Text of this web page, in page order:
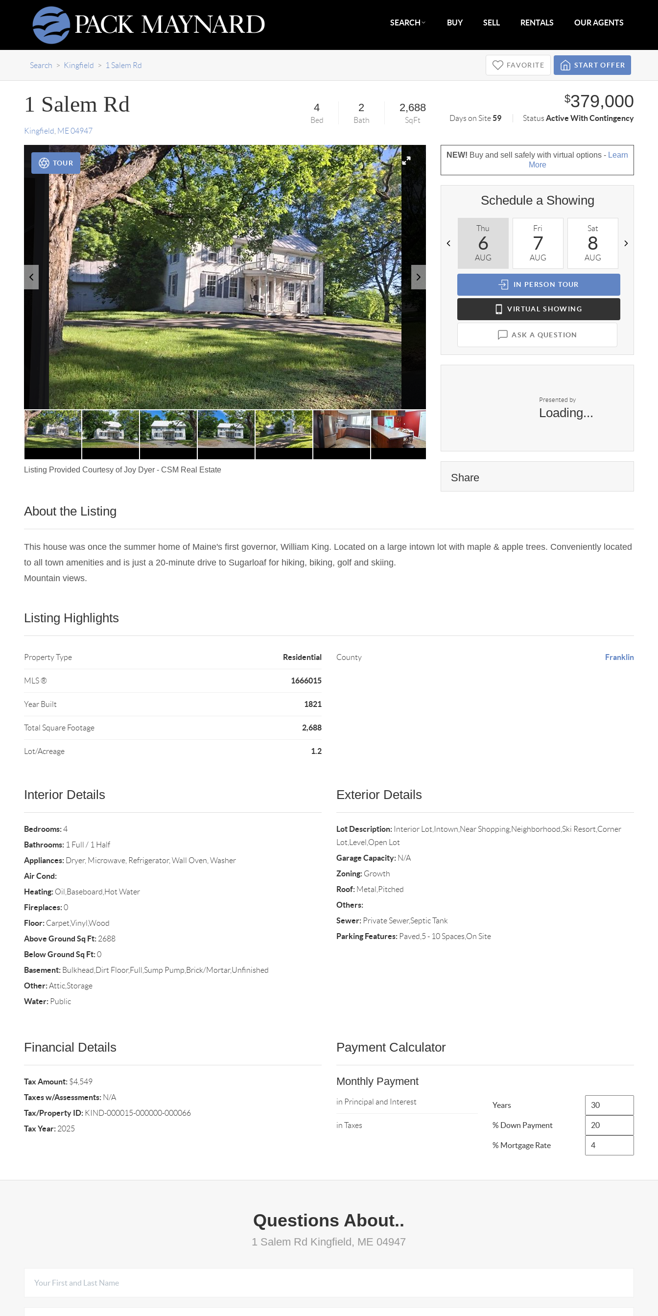
SEARCH BUY SELL RENTALS OUR AGENTS
Search > Kingfield > 1 Salem Rd FAVORITE START OFFER
1 Salem Rd
Kingfield ME 04947
4
Bed
2
Bath
2,688
SqFt
$379,000
Days on Site59 StatusActive With Contingency
Listing Provided Courtesy ofJoy Dyer- CSM Real Estate
TOUR
NEW! Buy and sell safely with virtual options - Learn
More
Schedule a Showing
Thu
6
AUG
Fri
7
AUG
Sat
8
AUG
IN PERSON TOUR
VIRTUAL SHOWING
ASK A QUESTION
Presented by
Loading...
Share
About the Listing
This house was once the summer home of Maine's first governor, William King. Located on a large intown lot with maple & apple trees. Conveniently located
to all town amenities and is just a 20-minute drive to Sugarloaf for hiking, biking, golf and skiing.
Mountain views.
Listing Highlights
Property Type Residential
MLS ® 1666015
Year Built 1821
Total Square Footage 2,688
Lot/Acreage 1.2
County Franklin
Interior Details
Bedrooms:4
Bathrooms:1 Full / 1 Half
Appliances:Dryer, Microwave, Refrigerator, Wall Oven, Washer
Air Cond:
Heating:Oil,Baseboard,Hot Water
Fireplaces:0
Floor:Carpet,Vinyl,Wood
Above Ground Sq Ft:2688
Below Ground Sq Ft:0
Basement:Bulkhead,Dirt Floor,Full,Sump Pump,Brick/Mortar,Unfinished
Other:Attic,Storage
Water:Public
Exterior Details
Lot Description:Interior Lot,Intown,Near Shopping,Neighborhood,Ski Resort,Corner
Lot,Level,Open Lot
Garage Capacity:N/A
Zoning:Growth
Roof:Metal,Pitched
Others:
Sewer:Private Sewer,Septic Tank
Parking Features:Paved,5 - 10 Spaces,On Site
Financial Details
Tax Amount:$4,549
Taxes w/Assessments:N/A
Tax/Property ID:KIND-000015-000000-000066
Tax Year:2025
Payment Calculator
Monthly Payment
in Principal and Interest
in Taxes
Years
% Down Payment
% Mortgage Rate
Questions About..
1 Salem Rd Kingfield, ME 04947